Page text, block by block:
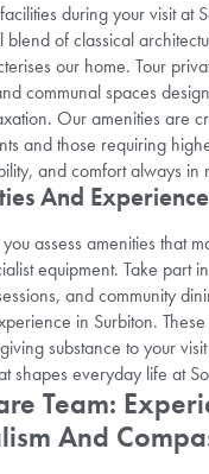
during your visit at
blend of classical
our home. Tour
communal spaces
Our amenities are
and those requiring
and comfort always in
And
assess amenities that
equipment. Take part
and community
in Surbiton.
substance to your
shapes everyday life at
Team:
And